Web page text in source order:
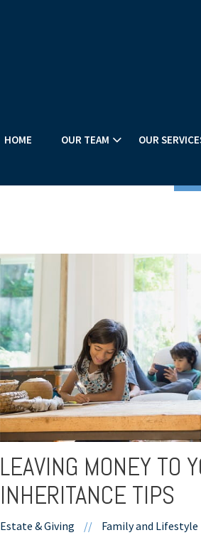
HOME OUR TEAM OUR
LEAVING MONEY TO
INHERITANCE TIPS
Estate & Giving // Family and Lifestyle